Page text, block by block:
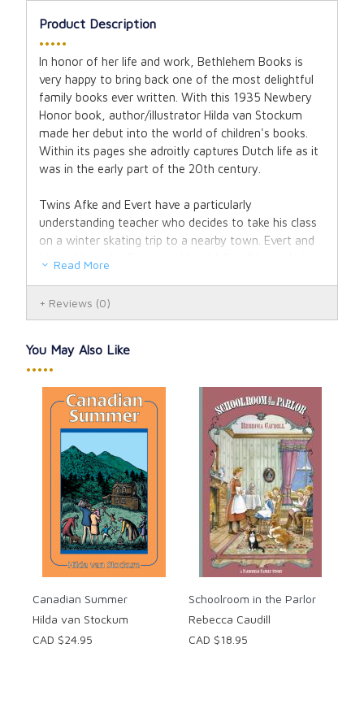
Product Description
•••••
In honor of her life and work, Bethlehem Books is
very happy to bring back one of the most delightful
family books ever written. With this 1935 Newbery
Honor book, author/illustrator Hilda van Stockum
made her debut into the world of children's books.
Within its pages she adroitly captures Dutch life as it
was in the early part of the 20th century.
Twins Afke and Evert have a particularly
understanding teacher who decides to take his class
on a winter skating trip to a nearby town. Evert and
his buddies, shy Simon and loyal Afke all have their
safely after a very full day.
Seven full-color paintings and numerous line drawings
enliven this 2007 Commemorative Edition. With a
Light" describing her life and literary history.
Read More
Reviews (0)
You May Also Like
•••••
Canadian Summer
Hilda van Stockum
CAD $24.95
Schoolroom in the Parlor
Rebecca Caudill
CAD $18.95